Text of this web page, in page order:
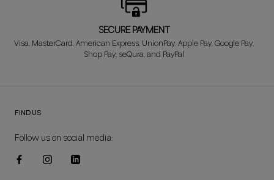
SECURE PAYMENT
Visa, MasterCard, American Express, UnionPay, Apple Pay, Google Pay,
Shop Pay, seQura, and PayPal
FIND US
Follow us on social media: